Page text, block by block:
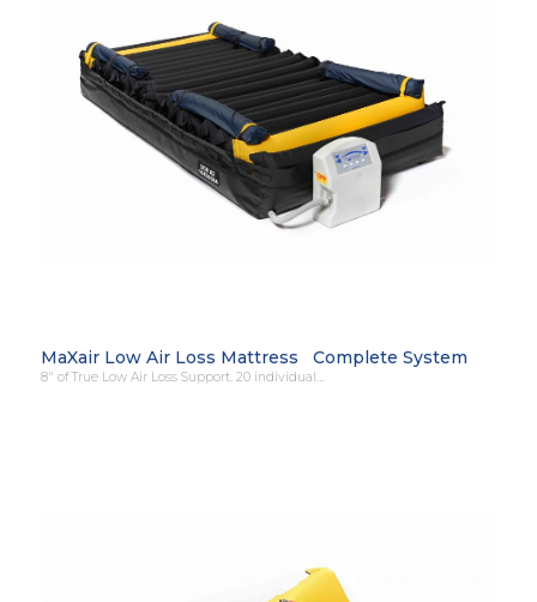
MaXair Low Air Loss Mattress Complete System
8″ of True Low Air Loss Support. 20 individual…